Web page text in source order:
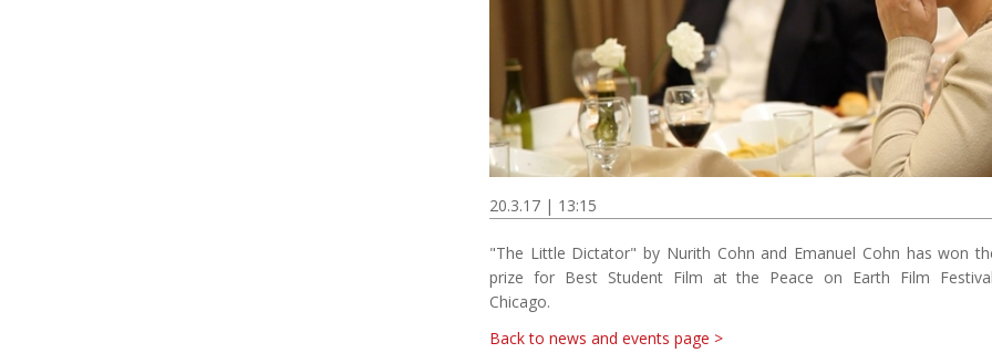
20.3.17 | 13:15
"The Little Dictator" by Nurith Cohn and Emanuel Cohn has won
prize for Best Student Film at the Peace on Earth Film
Chicago.
Back to news and events page >